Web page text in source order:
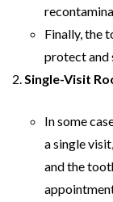
Finally, the
protect and
Single-Visit
In some
a single
and the